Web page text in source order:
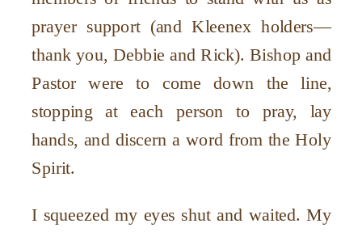
prayer support (and Kleenex holders—
thank you, Debbie and Rick). Bishop and
Pastor were to come down the line,
stopping at each person to pray, lay
hands, and discern a word from the Holy
Spirit.
I squeezed my eyes shut and waited. My